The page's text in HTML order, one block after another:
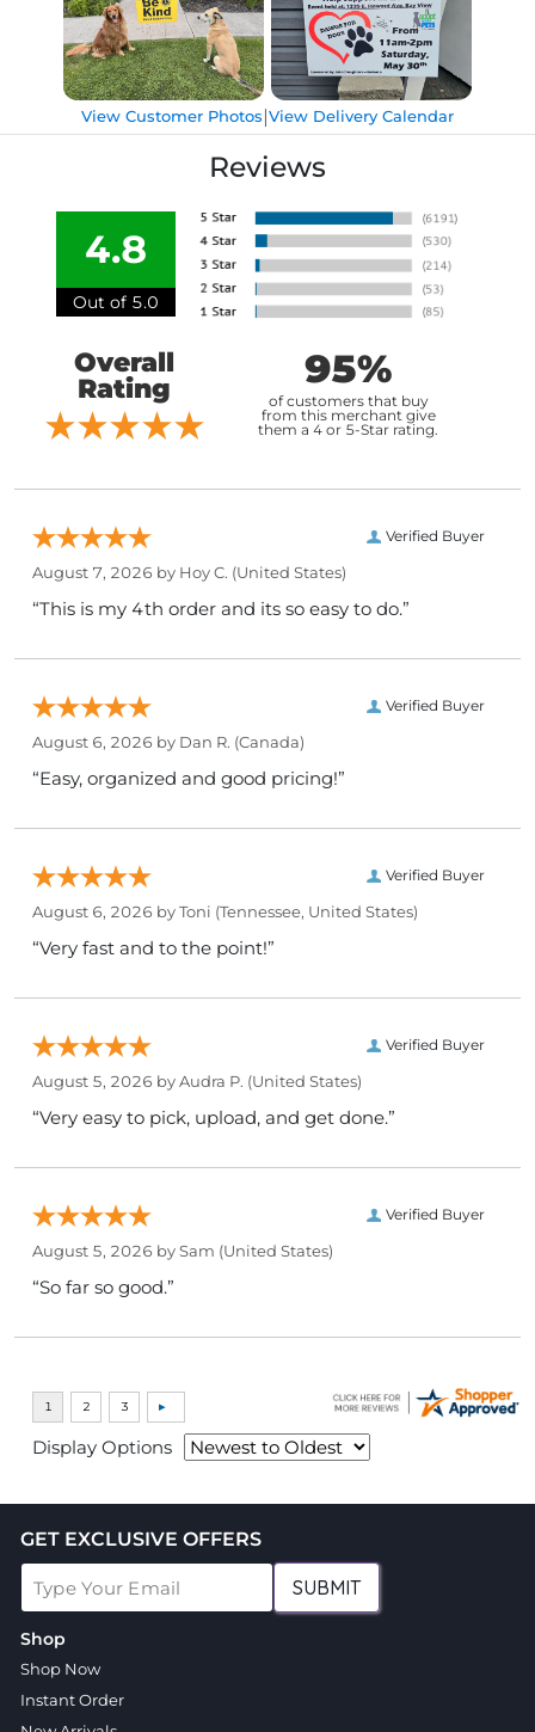
View Customer Photos|View Delivery Calendar
Reviews
4.8
Out of 5.0
Overall
Rating
95%
of customers that buy
from this merchant give
them a 4 or 5-Star rating.
Verified Buyer
August 7, 2026 by Hoy C. (United States)
“This is my 4th order and its so easy to do.”
Verified Buyer
August 6, 2026 by Dan R. (Canada)
“Easy, organized and good pricing!”
Verified Buyer
August 6, 2026 byToni (Tennessee, United States)
“Very fast and to the point!”
Verified Buyer
August 5, 2026 byAudra P. (United States)
“Very easy to pick, upload, and get done.”
Verified Buyer
August 5, 2026 bySam (United States)
“So far so good.”
Display Options
GET EXCLUSIVE OFFERS
SUBMIT
Shop
Shop Now
Instant Order